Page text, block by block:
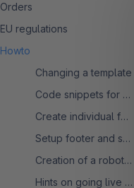
Orders
EU regulations
Howto
Changing a template
Code snippets for product comparisons
Create individual forms
Setup footer and service menu
Creation of a robots.txt
Hints on going live with a SW6 shop